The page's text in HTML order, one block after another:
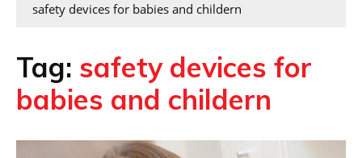
safety devices for babies and childern
Tag: safety devices for
babies and childern